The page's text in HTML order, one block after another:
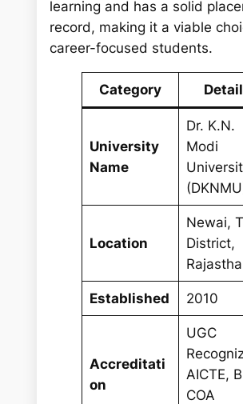
learning and has a solid
record, making it a viable
career-focused students.
Category
University
Name
Dr. K.N.
Modi
Location
Newai,
District,
Established 2010
Accreditati
on
UGC
AICTE,
COA